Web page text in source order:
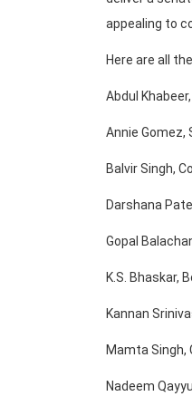
appealing to
Here are all
Abdul
Annie Gomez,
Balvir Singh,
Darshana
Gopal
K.S. Bhaskar,
Kannan
Mamta Singh,
Nadeem